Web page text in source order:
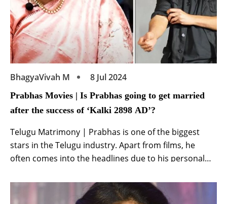
BhagyaVivah M 8 Jul 2024
Prabhas Movies | Is Prabhas going to get married
after the success of ‘Kalki 2898 AD’?
Telugu Matrimony | Prabhas is one of the biggest
stars in the Telugu industry. Apart from films, he
often comes into the headlines due to his personal
film Kalki 2898 AD. Meanwhile, recently the discussion
of their marriage intensified from once. Amidst the